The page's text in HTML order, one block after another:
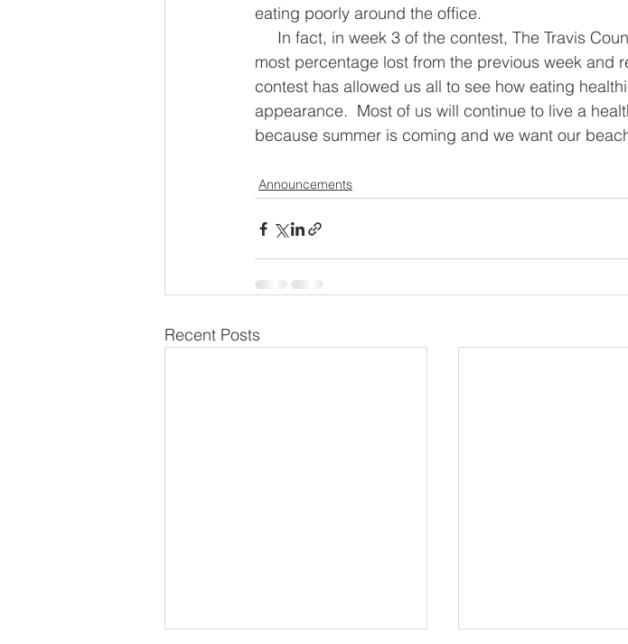
eating poorly around the office.
most percentage lost from the previous week and
contest has allowed us all to see how eating
appearance.  Most of us will continue to live a
because summer is coming and we want our
Announcements
Recent Posts